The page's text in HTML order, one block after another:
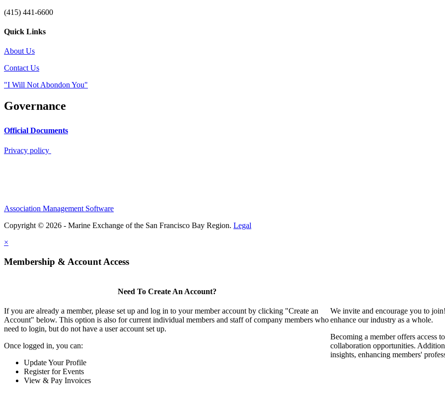
(415) 441-6600
Quick Links
About Us
Contact Us
"I Will Not Abondon You"
Governance
Official Documents
Privacy policy
Association Management Software
Copyright © 2026 - Marine Exchange of the San Francisco Bay Region. Legal
×
Membership & Account Access
Need To Create An Account?
If you are already a member, please set up and log in to your member account by clicking "Create an
Account" below. This option is also for current individual members and staff of company members who
need to login, but do not have a user account set up.
Once logged in, you can:
Update Your Profile
Register for Events
View & Pay Invoices
We invite and encourage you to
enhance our industry as a whole.
Becoming a member offers access
collaboration opportunities.
insights, enhancing members'